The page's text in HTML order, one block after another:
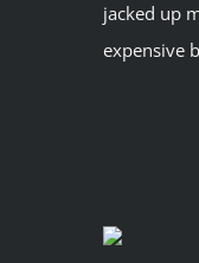
jacked up
expensive